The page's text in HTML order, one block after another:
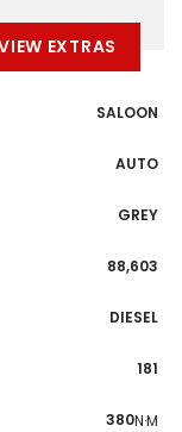
EXTRAS
SALOON
AUTO
GREY
88,603
DIESEL
181
380N·M